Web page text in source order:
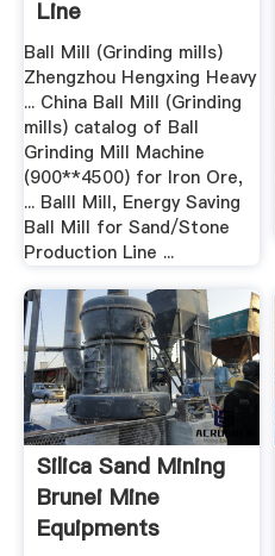
Line
Ball Mill (Grinding mills)
Zhengzhou Hengxing Heavy
... China Ball Mill (Grinding
mills) catalog of Ball
Grinding Mill Machine
(900**4500) for Iron Ore,
... Balll Mill, Energy Saving
Ball Mill for Sand/Stone
Production Line ...
Silica Sand Mining
Brunei Mine
Equipments